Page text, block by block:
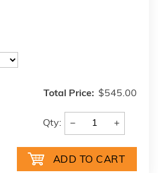
Total Price: $545.00
Qty: − +